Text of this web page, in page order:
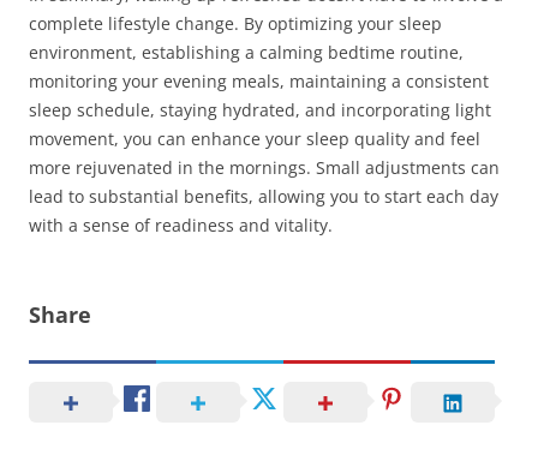
complete lifestyle change. By optimizing your sleep
environment, establishing a calming bedtime routine,
monitoring your evening meals, maintaining a consistent
sleep schedule, staying hydrated, and incorporating light
movement, you can enhance your sleep quality and feel
more rejuvenated in the mornings. Small adjustments can
lead to substantial benefits, allowing you to start each day
with a sense of readiness and vitality.
Share